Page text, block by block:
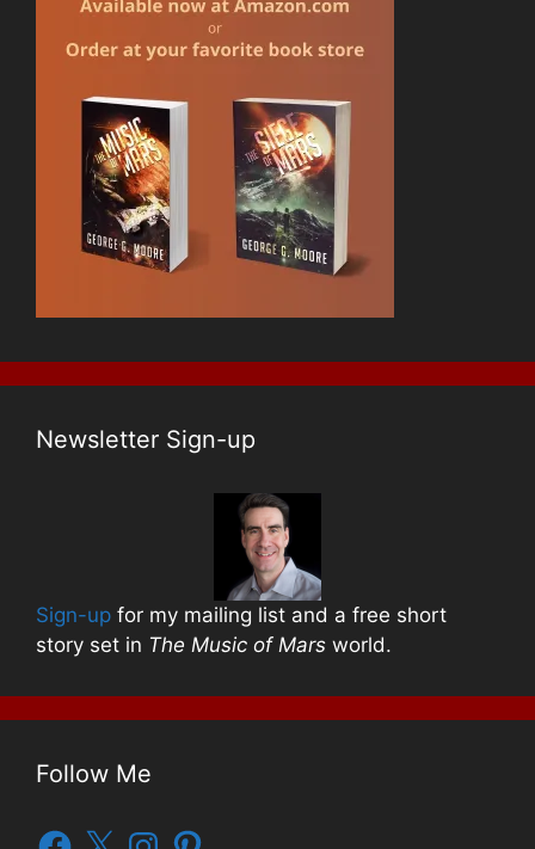
Newsletter Sign-up
Sign-up for my mailing list and a free short
story set in The Music of Mars world.
Follow Me
Facebook
X InstagramPinterest